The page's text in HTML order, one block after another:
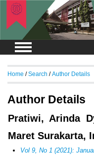
Home /Search /Author Details
Author Details
Pratiwi, Arinda
Maret Surakarta,
Vol 9, No 1 (2021):